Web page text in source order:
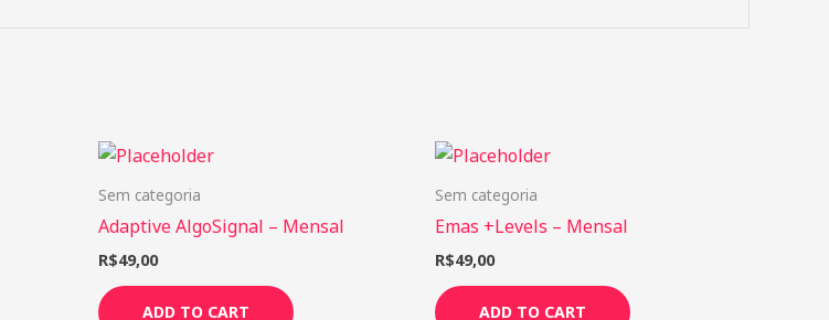
Sem categoria
Adaptive AlgoSignal – Mensal
R$49,00
ADD TO CART
Sem categoria
Emas +Levels – Mensal
R$49,00
ADD TO CART